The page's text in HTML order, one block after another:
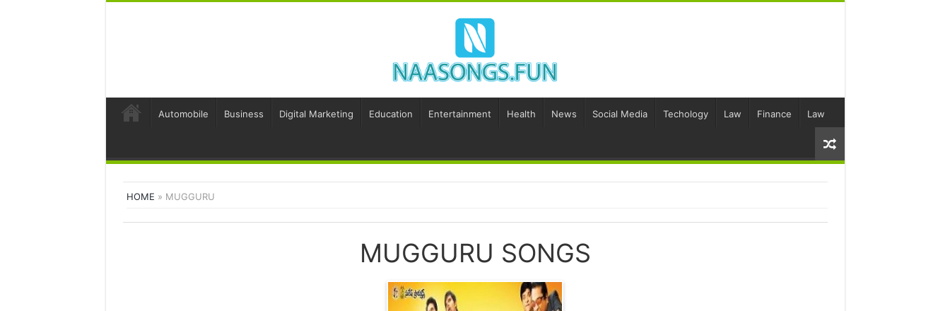
Automobile Business Digital Marketing Education Entertainment Health News Social Media Techology Law Finance Law
HOME » MUGGURU
MUGGURU SONGS